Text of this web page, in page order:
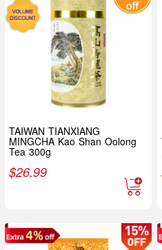
TAIWAN TIANXIANG
MINGCHA Kao Shan Oolong
Tea 300g
$26.99